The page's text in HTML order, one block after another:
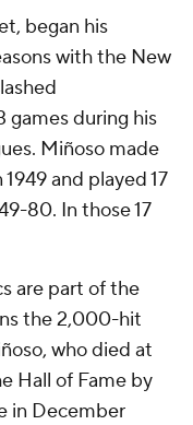
began his
with the New
games during his
Miñoso made
and played 17
80. In those 17
are part of the
the 2,000-hit
who died at
Hall of Fame by
in December